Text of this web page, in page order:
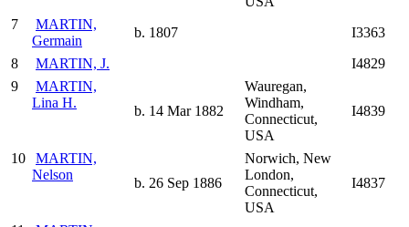
7
MARTIN,
Germain
b. 1807
I3363
8
MARTIN, J.
I4829
9
MARTIN,
Lina H.
b. 14 Mar 1882
Wauregan,
Windham,
Connecticut,
USA
I4839
10
MARTIN,
Nelson
b. 26 Sep 1886
Norwich, New
London,
Connecticut,
USA
I4837